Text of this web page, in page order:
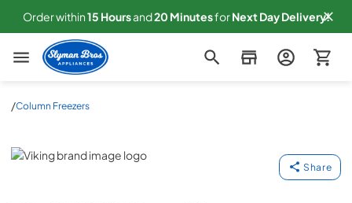
Order within15 Hoursand20 MinutesforNextDay Delivery!
Slyman Bros
/Column Freezers
Viking
Share